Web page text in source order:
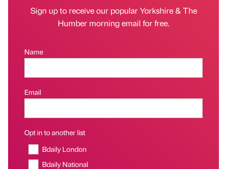
Sign up to receive our popular Yorkshire & The
Humber morning email for free.
Name
Email
Opt in to another list
Bdaily London
Bdaily National